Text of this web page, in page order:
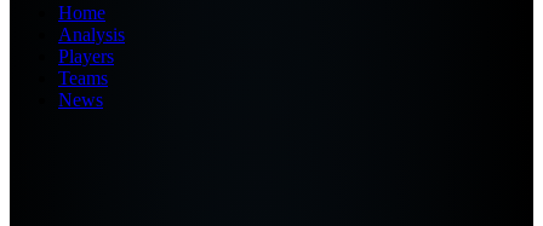
Home
Analysis
Players
Teams
News